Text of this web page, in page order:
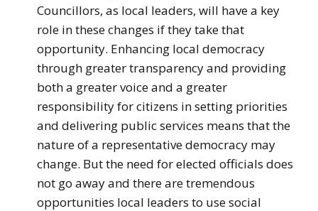
Councillors, as local leaders, will have a key
role in these changes if they take that
opportunity. Enhancing local democracy
through greater transparency and providing
both a greater voice and a greater
responsibility for citizens in setting priorities
and delivering public services means that the
nature of a representative democracy may
change. But the need for elected officials does
not go away and there are tremendous
opportunities local leaders to use social